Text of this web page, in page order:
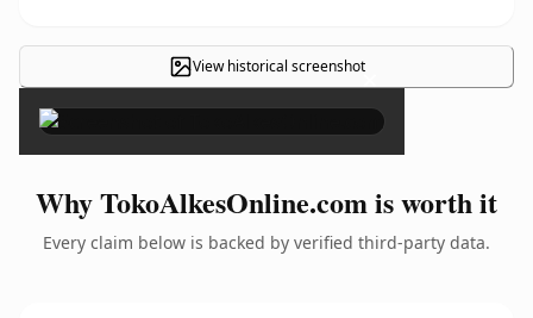
View historical screenshot×
Why TokoAlkesOnline.com is worth it
Every claim below is backed by verified third-party data.